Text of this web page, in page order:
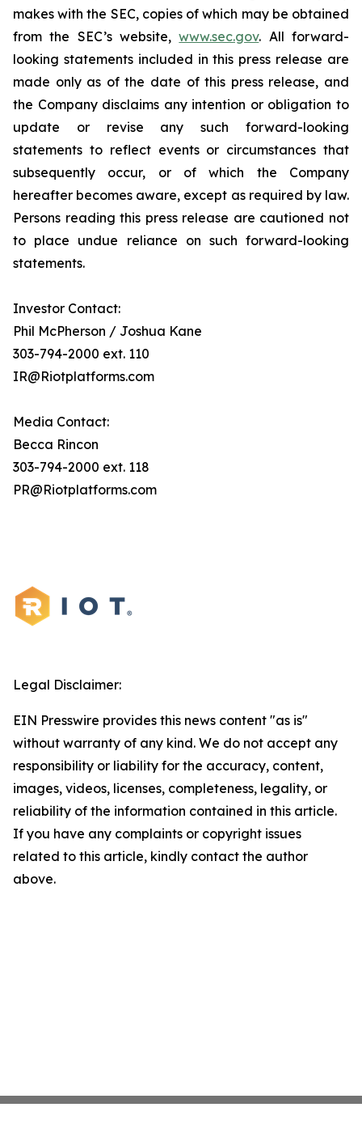
makes with the SEC, copies of which may be obtained
from the SEC’s website,www.sec.gov. All forward-
looking statements included in this press release are
made only as of the date of this press release, and
the Company disclaims any intention or obligation to
update or revise any such forward-looking
statements to reflect events or circumstances that
subsequently occur, or of which the Company
hereafter becomes aware, except as required by law.
Persons reading this press release are cautioned not
to place undue reliance on such forward-looking
statements.
Investor Contact:
Phil McPherson / Joshua Kane
303-794-2000 ext. 110
IR@Riotplatforms.com
Media Contact:
Becca Rincon
303-794-2000 ext. 118
PR@Riotplatforms.com
Legal Disclaimer:
EIN Presswire provides this news content "as is"
without warranty of any kind. We do not accept any
responsibility or liability for the accuracy, content,
images, videos, licenses, completeness, legality, or
reliability of the information contained in this article.
If you have any complaints or copyright issues
related to this article, kindly contact the author
above.